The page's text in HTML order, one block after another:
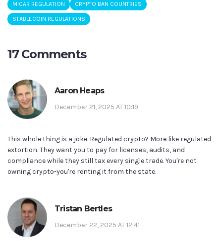
MICAR REGULATION CRYPTO BAN COUNTRIES
STABLECOIN REGULATIONS
17 Comments
Aaron Heaps
December 21, 2025 AT 10:19
This whole thing is a joke. Regulated crypto? More like regulated
extortion. They want you to pay for licenses, audits, and
compliance while they still tax every single trade. You're not
owning crypto-you're renting it from the state.
Tristan Bertles
December 22, 2025 AT 12:41